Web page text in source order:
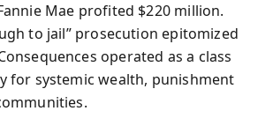
Mae profited $220 million.
to jail” prosecution epitomized
operated as a class
systemic wealth, punishment